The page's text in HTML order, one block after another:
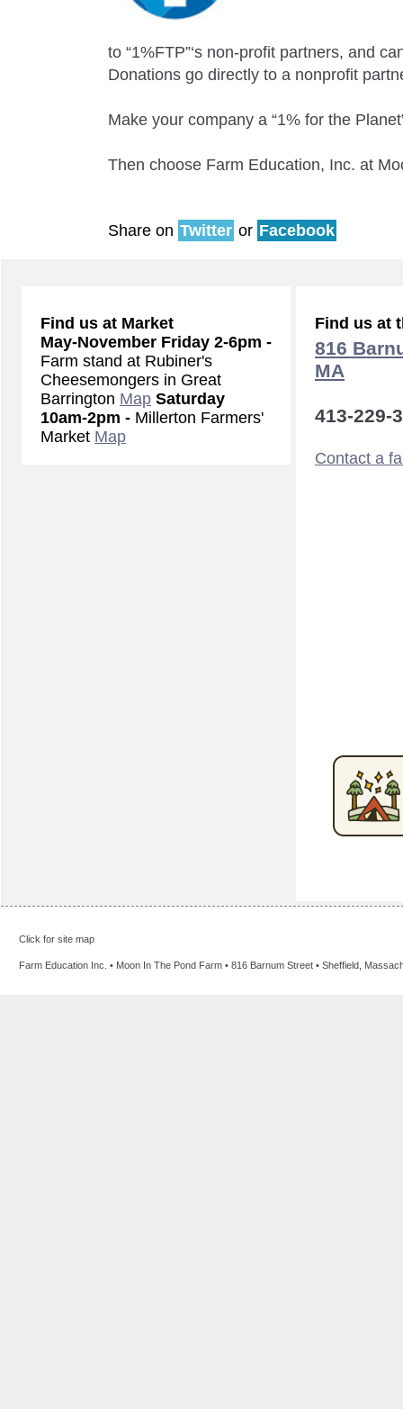
to “1%FTP”‘s non-profit partners, and
Donations go directly to a nonprofit
Make your company a “1% for the
Then choose Farm Education, Inc. at
Share on Twitter or Facebook
Find us at Market
May-November Friday 2-6pm -
Farm stand at Rubiner's
Cheesemongers in Great
Barrington Map Saturday
10am-2pm - Millerton Farmers'
Market Map
Find us at
816
MA
413-229-
Contact a
Click for site map
Farm Education Inc. • Moon In The Pond Farm • 816 Barnum Street • Sheffield,